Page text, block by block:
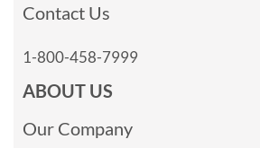
Contact Us
1-800-458-7999
ABOUT US
Our Company